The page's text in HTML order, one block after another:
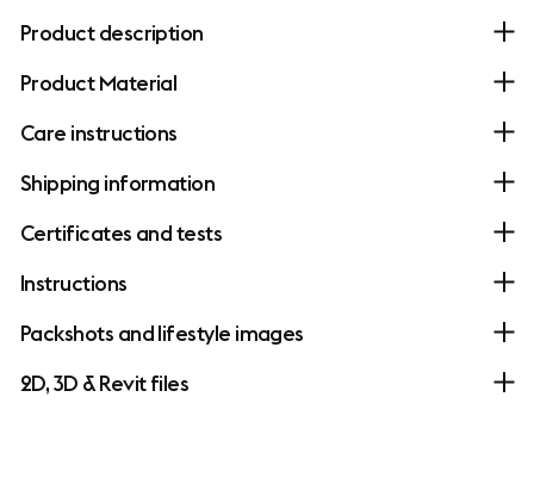
Product description
Product Material
Care instructions
Shipping information
Certificates and tests
Instructions
Packshots and lifestyle images
2D, 3D & Revit files